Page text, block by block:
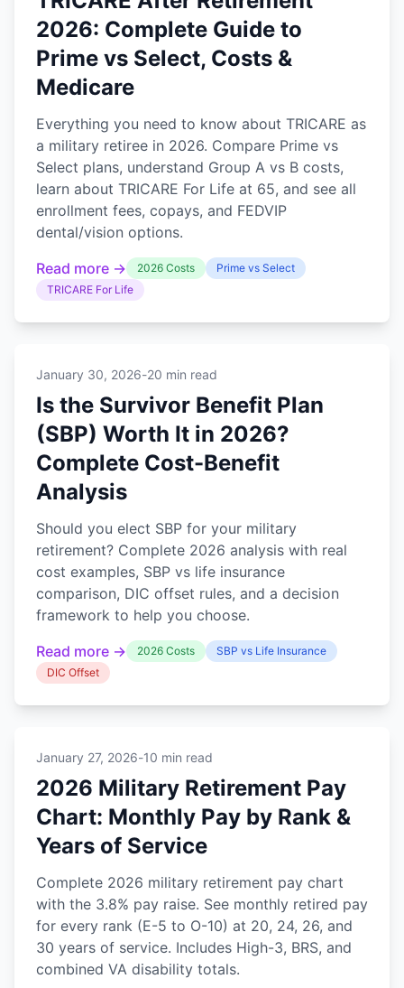
2026: Complete Guide to
Prime vs Select, Costs &
Medicare
Everything you need to know about TRICARE as
a military retiree in 2026. Compare Prime vs
Select plans, understand Group A vs B costs,
learn about TRICARE For Life at 65, and see all
enrollment fees, copays, and FEDVIP
dental/vision options.
Read more →
2026 Costs
Prime vs Select
TRICARE For Life
January 30, 2026-20 min read
Is the Survivor Benefit Plan
(SBP) Worth It in 2026?
Complete Cost-Benefit
Analysis
Should you elect SBP for your military
retirement? Complete 2026 analysis with real
cost examples, SBP vs life insurance
comparison, DIC offset rules, and a decision
framework to help you choose.
Read more →
2026 Costs
SBP vs Life Insurance
DIC Offset
January 27, 2026-10 min read
2026 Military Retirement Pay
Chart: Monthly Pay by Rank &
Years of Service
Complete 2026 military retirement pay chart
with the 3.8% pay raise. See monthly retired pay
for every rank (E-5 to O-10) at 20, 24, 26, and
30 years of service. Includes High-3, BRS, and
combined VA disability totals.